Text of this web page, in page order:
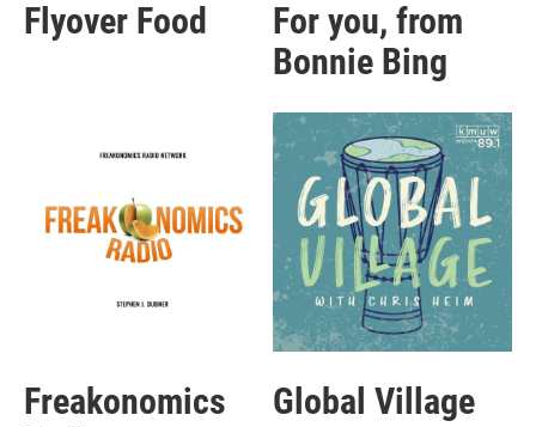
Flyover Food
For you, from
Bonnie Bing
Freakonomics
Global Village